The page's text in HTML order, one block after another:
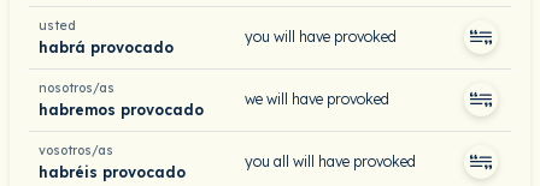
usted
habrá provocado
you will have provoked
nosotros/as
habremos provocado
we will have provoked
vosotros/as
habréis provocado
you all will have provoked